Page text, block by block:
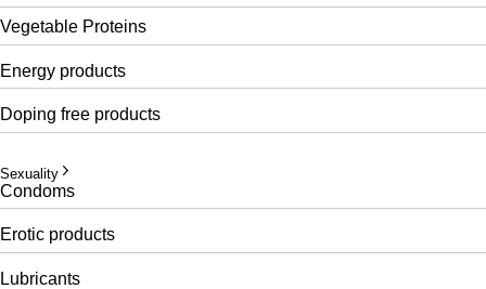
Vegetable Proteins
Energy products
Doping free products
Sexuality
Condoms
Erotic products
Lubricants